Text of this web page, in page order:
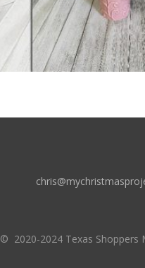
© 2020-2024 Texas Shoppers